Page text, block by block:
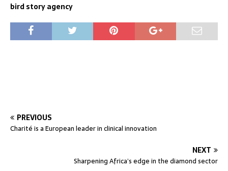
bird story agency
PREVIOUS
Charité is a European leader in clinical innovation
NEXT
Sharpening Africa’s edge in the diamond sector